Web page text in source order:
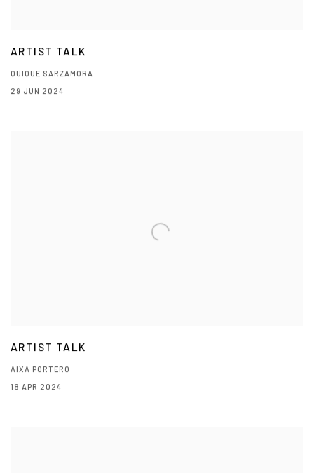
ARTIST TALK
QUIQUE SARZAMORA
29 JUN 2024
ARTIST TALK
AIXA PORTERO
18 APR 2024